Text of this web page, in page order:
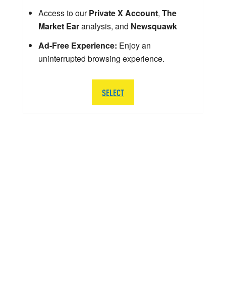
Access to ourPrivate X Account, The
Market Earanalysis, and Newsquawk
Ad-Free Experience: Enjoy an
uninterrupted browsing experience.
SELECT